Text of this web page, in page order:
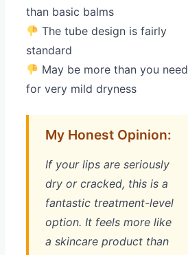
than basic balms
The tube design is fairly
standard
May be more than you need
for very mild dryness
My Honest Opinion:
If your lips are seriously
dry or cracked, this is a
fantastic treatment-level
option. It feels more like
a skincare product than